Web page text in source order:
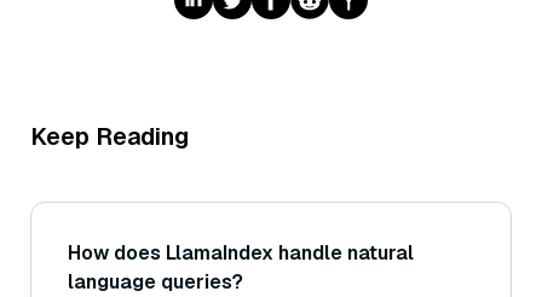
Keep Reading
How does LlamaIndex handle natural
language queries?